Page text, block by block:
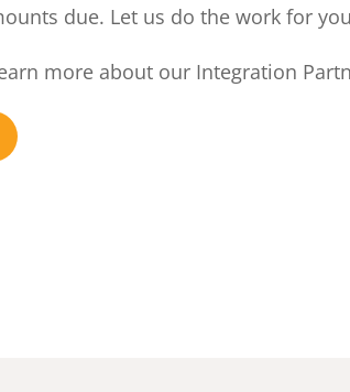
due. Let us do the work for
more about our Integration